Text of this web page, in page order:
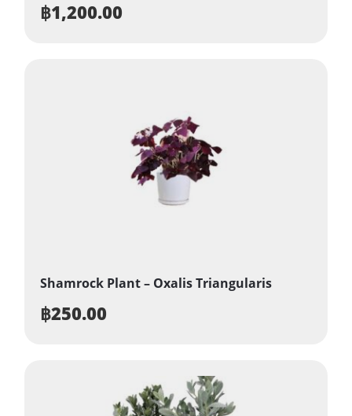
฿1,200.00
Shamrock Plant – Oxalis Triangularis
฿250.00